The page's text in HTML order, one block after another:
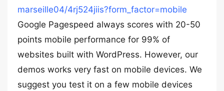
marseille04/4rj524jiis?form_factor=mobile
Google Pagespeed always scores with 20-50
points mobile performance for 99% of
websites built with WordPress. However, our
demos works very fast on mobile devices. We
suggest you test it on a few mobile devices